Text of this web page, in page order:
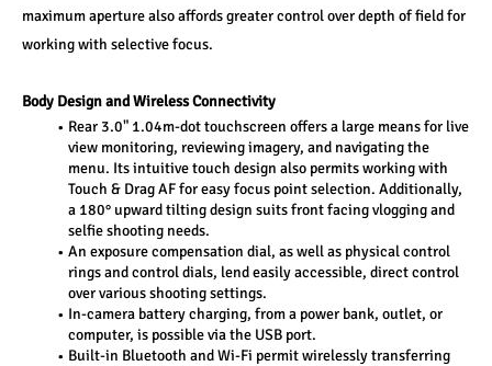
maximum aperture also affords greater control over depth of field for
working with selective focus.
Body Design and Wireless Connectivity
Rear 3.0" 1.04m-dot touchscreen offers a large means for live
view monitoring, reviewing imagery, and navigating the
menu. Its intuitive touch design also permits working with
Touch & Drag AF for easy focus point selection. Additionally,
a 180° upward tilting design suits front facing vlogging and
selfie shooting needs.
An exposure compensation dial, as well as physical control
rings and control dials, lend easily accessible, direct control
over various shooting settings.
In-camera battery charging, from a power bank, outlet, or
computer, is possible via the USB port.
Built-in Bluetooth and Wi-Fi permit wirelessly transferring